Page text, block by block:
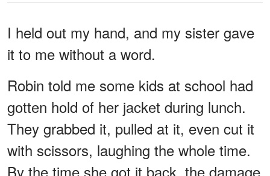
I held out my hand, and my sister gave
it to me without a word.
Robin told me some kids at school had
gotten hold of her jacket during lunch.
They grabbed it, pulled at it, even cut it
with scissors, laughing the whole time.
By the time she got it back, the damage